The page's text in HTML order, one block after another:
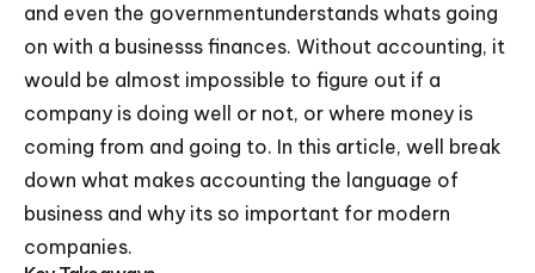
and even the governmentunderstands whats going
on with a businesss finances. Without accounting, it
would be almost impossible to figure out if a
company is doing well or not, or where money is
coming from and going to. In this article, well break
down what makes accounting the language of
business and why its so important for modern
companies.